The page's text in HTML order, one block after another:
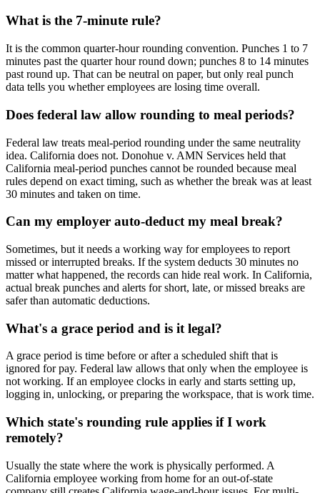
What is the 7-minute rule?
It is the common quarter-hour rounding convention. Punches 1 to 7
minutes past the quarter hour round down; punches 8 to 14 minutes
past round up. That can be neutral on paper, but only real punch
data tells you whether employees are losing time overall.
Does federal law allow rounding to meal periods?
Federal law treats meal-period rounding under the same neutrality
idea. California does not. Donohue v. AMN Services held that
California meal-period punches cannot be rounded because meal
rules depend on exact timing, such as whether the break was at least
30 minutes and taken on time.
Can my employer auto-deduct my meal break?
Sometimes, but it needs a working way for employees to report
missed or interrupted breaks. If the system deducts 30 minutes no
matter what happened, the records can hide real work. In California,
actual break punches and alerts for short, late, or missed breaks are
safer than automatic deductions.
What's a grace period and is it legal?
A grace period is time before or after a scheduled shift that is
ignored for pay. Federal law allows that only when the employee is
not working. If an employee clocks in early and starts setting up,
logging in, unlocking, or preparing the workspace, that is work time.
Which state's rounding rule applies if I work
remotely?
Usually the state where the work is physically performed. A
California employee working from home for an out-of-state